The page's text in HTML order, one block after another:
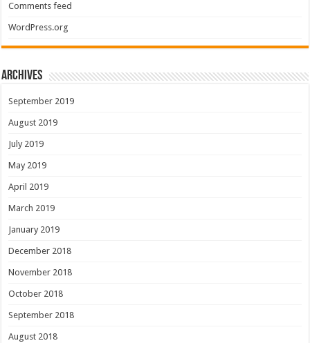
Comments feed
WordPress.org
Archives
September 2019
August 2019
July 2019
May 2019
April 2019
March 2019
January 2019
December 2018
November 2018
October 2018
September 2018
August 2018